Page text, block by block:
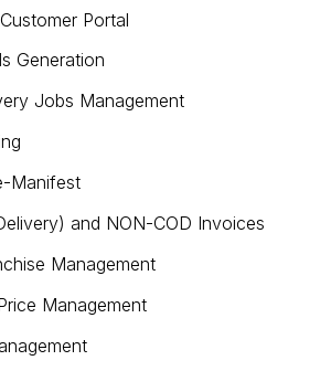
Portal
Generation
Jobs Management
Manifest
and NON-COD Invoices
Management
Management